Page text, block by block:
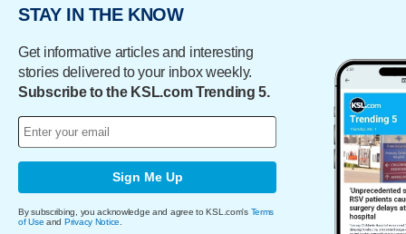
STAY IN THE KNOW
Get informative articles and interesting
stories delivered to your inbox weekly.
Subscribe to the KSL.com Trending 5.
Sign Me Up
By subscribing, you acknowledge and agree to KSL.com's Terms
of Use and Privacy Notice